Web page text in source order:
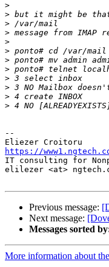
>
>
>
>
>
>
>
>
>
>
>
>
--
https://
IT consulting for
elilezer <at>
Previous message:
Next message:
Messages sorted
More information about